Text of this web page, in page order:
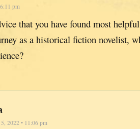
pm
that you have found most
as a historical fiction novelist,
2022 • 11:06 pm